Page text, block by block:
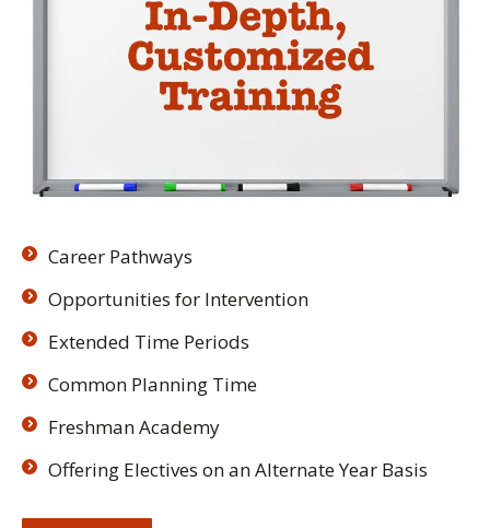
Career Pathways
Opportunities for Intervention
Extended Time Periods
Common Planning Time
Freshman Academy
Offering Electives on an Alternate Year Basis